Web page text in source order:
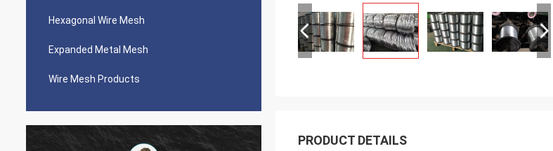
Hexagonal Wire Mesh
Expanded Metal Mesh
Wire Mesh Products
PRODUCT DETAILS